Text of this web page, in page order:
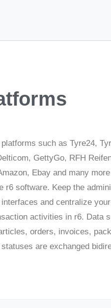
such as Tyre24,
GettyGo, RFH
Ebay and many
r6 software. Keep the
and centralize
activities in r6. Data
orders, invoices,
are exchanged